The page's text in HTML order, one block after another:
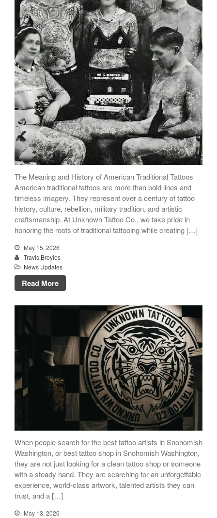
The Meaning and History of American Traditional Tattoos
American traditional tattoos are more than bold lines and
timeless imagery. They represent over a century of tattoo
history, culture, rebellion, military tradition, and artistic
craftsmanship. At Unknown Tattoo Co., we take pride in
honoring the roots of traditional tattooing while creating […]
May 15, 2026
Travis Broyles
News Updates
Read More
When people search for the best tattoo artists in Snohomish
Washington, or best tattoo shop in Snohomish Washington,
they are not just looking for a clean tattoo shop or someone
with a steady hand. They are searching for an unforgettable
experience, world-class artwork, talented artists they can
trust, and a […]
May 13, 2026